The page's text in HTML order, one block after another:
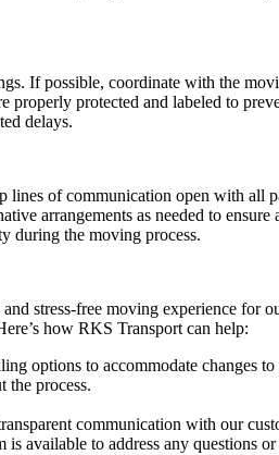
If possible, coordinate with the
protected and labeled to
delays.
lines of communication open with all
arrangements as needed to ensure
during the moving process.
stress-free moving experience for
how RKS Transport can help:
options to accommodate changes
the process.
communication with our
available to address any questions